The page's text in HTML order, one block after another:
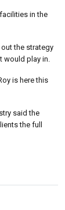
in the
the strategy
would play in.
is here this
said the
the full